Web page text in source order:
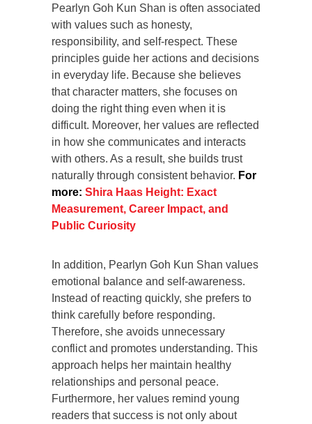
Pearlyn Goh Kun Shan is often associated
with values such as honesty,
responsibility, and self-respect. These
principles guide her actions and decisions
in everyday life. Because she believes
that character matters, she focuses on
doing the right thing even when it is
difficult. Moreover, her values are reflected
in how she communicates and interacts
with others. As a result, she builds trust
naturally through consistent behavior. For
more: Shira Haas Height: Exact
Measurement, Career Impact, and
Public Curiosity
In addition, Pearlyn Goh Kun Shan values
emotional balance and self-awareness.
Instead of reacting quickly, she prefers to
think carefully before responding.
Therefore, she avoids unnecessary
conflict and promotes understanding. This
approach helps her maintain healthy
relationships and personal peace.
Furthermore, her values remind young
readers that success is not only about